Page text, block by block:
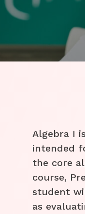
​Algebra I
intended
the core
course,
student
as